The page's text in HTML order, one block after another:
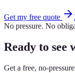
Get my free quote
No pressure. No
Ready to see
Get a free, no-